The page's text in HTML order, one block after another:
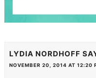
LYDIA NORDHOFF
NOVEMBER 20, 2014 AT 12:20